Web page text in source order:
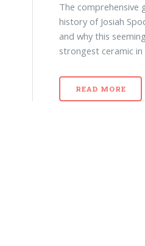
The comprehensive
history of Josiah
and why this
strongest ceramic
READ MORE